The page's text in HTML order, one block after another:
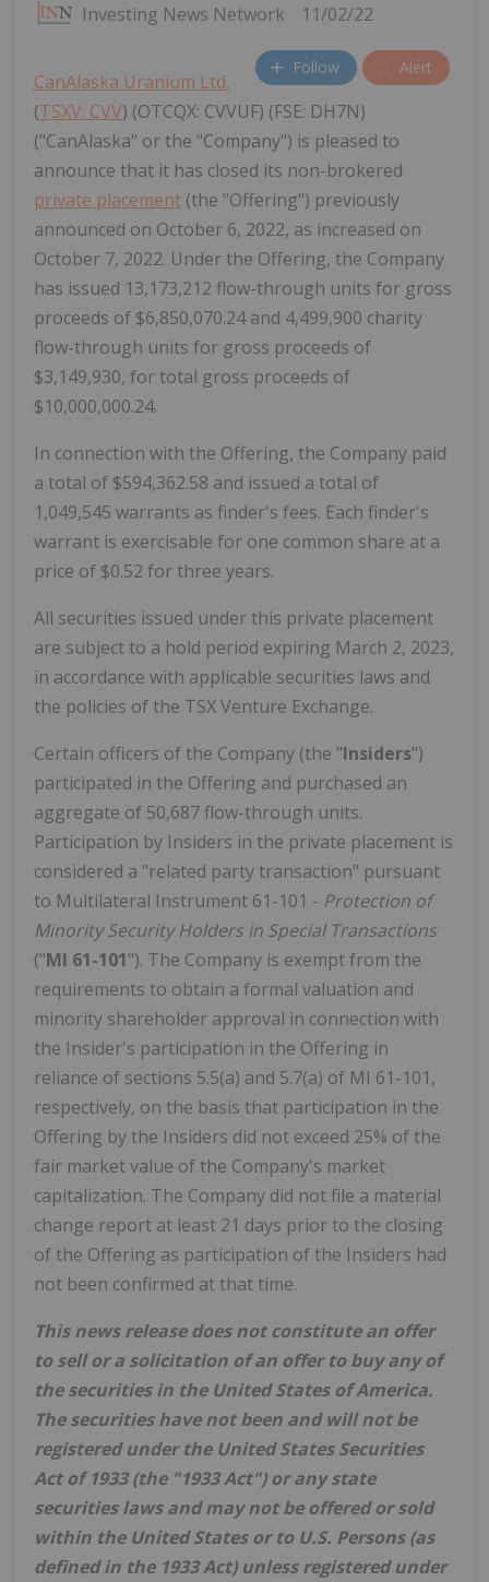
Investing News Network 11/02/22
Follow Alert
CanAlaska Uranium Ltd.
(TSXV: CVV) (OTCQX: CVVUF) (FSE: DH7N)
("CanAlaska" or the "Company") is pleased to
announce that it has closed its non-brokered
private placement (the "Offering") previously
announced on October 6, 2022, as increased on
October 7, 2022. Under the Offering, the Company
has issued 13,173,212 flow-through units for gross
proceeds of $6,850,070.24 and 4,499,900 charity
flow-through units for gross proceeds of
$3,149,930, for total gross proceeds of
$10,000,000.24.
In connection with the Offering, the Company paid
a total of $594,362.58 and issued a total of
1,049,545 warrants as finder's fees. Each finder's
warrant is exercisable for one common share at a
price of $0.52 for three years.
All securities issued under this private placement
are subject to a hold period expiring March 2, 2023,
in accordance with applicable securities laws and
the policies of the TSX Venture Exchange.
Certain officers of the Company (the "Insiders")
participated in the Offering and purchased an
aggregate of 50,687 flow-through units.
Participation by Insiders in the private placement is
considered a "related party transaction" pursuant
to Multilateral Instrument 61-101 - Protection of
Minority Security Holders in Special Transactions
("MI 61-101"). The Company is exempt from the
requirements to obtain a formal valuation and
minority shareholder approval in connection with
the Insider's participation in the Offering in
reliance of sections 5.5(a) and 5.7(a) of MI 61-101,
respectively, on the basis that participation in the
Offering by the Insiders did not exceed 25% of the
fair market value of the Company's market
capitalization. The Company did not file a material
change report at least 21 days prior to the closing
of the Offering as participation of the Insiders had
not been confirmed at that time.
This news release does not constitute an offer
to sell or a solicitation of an offer to buy any of
the securities in the United States of America.
The securities have not been and will not be
registered under the United States Securities
Act of 1933 (the "1933 Act") or any state
securities laws and may not be offered or sold
within the United States or to U.S. Persons (as
defined in the 1933 Act) unless registered under